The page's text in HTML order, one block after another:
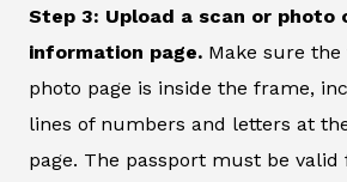
Step 3: Upload a scan or photo
information page. Make sure
photo page is inside the frame,
lines of numbers and letters at
page. The passport must be valid